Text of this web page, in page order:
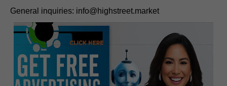
General inquiries: info@highstreet.market